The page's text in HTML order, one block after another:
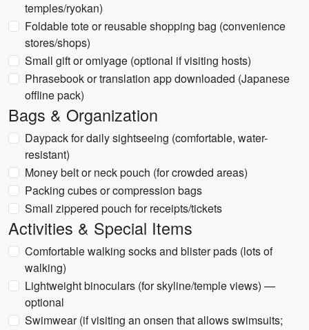
temples/ryokan)
Foldable tote or reusable shopping bag (convenience
stores/shops)
Small gift or omiyage (optional if visiting hosts)
Phrasebook or translation app downloaded (Japanese
offline pack)
Bags & Organization
Daypack for daily sightseeing (comfortable, water-
resistant)
Money belt or neck pouch (for crowded areas)
Packing cubes or compression bags
Small zippered pouch for receipts/tickets
Activities & Special Items
Comfortable walking socks and blister pads (lots of
walking)
Lightweight binoculars (for skyline/temple views) —
optional
Swimwear (if visiting an onsen that allows swimsuits;